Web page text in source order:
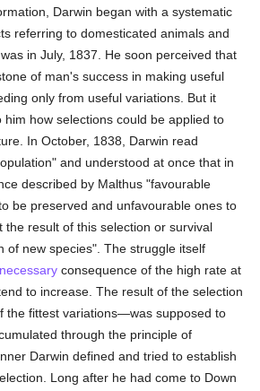
Darwin began with a systematic
referring to domesticated animals and
in July, 1837. He soon perceived that
of man's success in making useful
only from useful variations. But it
him how selections could be applied to
In October, 1838, Darwin read
and understood at once that in
described by Malthus "favourable
be preserved and unfavourable ones to
the result of this selection or survival
of new species". The struggle itself
necessary consequence of the high rate at
to increase. The result of the selection
the fittest variations—was supposed to
through the principle of
Darwin defined and tried to establish
Long after he had come to Down